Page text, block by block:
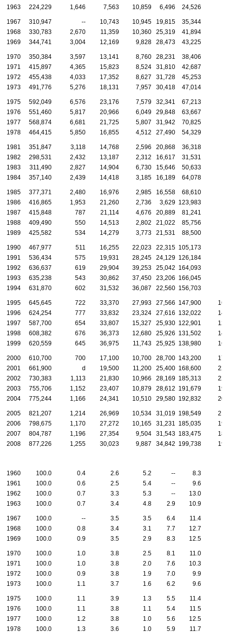
1963
224,229 1,646 7,563 10,859 6,496 24,526
1967 310,947 -- 10,743 10,945 19,815
35,344
1968
330,783 2,670 11,359 10,360 25,319
41,894
1969
344,741 3,004 12,169 9,828 28,473 43,225
1970 350,384 3,597 13,141 8,760 28,231
38,406
1971
415,897 4,365 15,823 8,524 31,810
42,687
1972
455,438 4,033 17,352 8,627 31,728
45,253
1973
491,776 5,276 18,131 7,957 30,418 47,014
1975 592,049 6,576 23,176 7,579 32,341
67,213
1976
551,460 5,817 20,966 6,049 29,848
63,667
1977
568,874 6,681 21,725 5,807 31,942
70,825
1978
464,415 5,850 16,855 4,512 27,490 54,329
1981 351,847 3,118 14,768 2,596 20,868
36,318
1982
298,531 2,432 13,187 2,312 16,617
31,531
1983
311,490 2,827 14,904 6,730 15,646
50,633
1984
357,140 2,439 14,418 3,185 16,189 64,078
1985 377,371 2,480 16,976 2,985 16,558
68,610
1986
416,865 1,953 21,260 2,736 3,629 123,983
1987
415,848 787 21,114 4,676 20,889
81,241
1988
409,490 550 14,513 2,802 21,022
85,756
1989
425,582 534 14,279 3,773 21,531 88,500
1990 467,977 511 16,255 22,023 22,315 105,173
1991
536,434 575 19,931 28,245 24,129 126,184
1992
636,637 619 29,904 39,253 25,042 164,093
1993
635,238 543 30,862 37,450 23,206 166,045
1994
631,870 602 31,532 36,087 22,560 156,703
1995 645,645 722 33,370 27,993 27,566 147,900
1996
624,254 777 33,832 23,324 27,616 132,022
1997
587,700 654 33,807 15,327 25,930 122,901
1998
608,382 676 36,373 12,680 25,926 131,502
1999
620,559 645 36,975 11,743 25,925 138,980
2000 610,700 700 17,100 10,700 28,700 143,200
2001
661,900 d 19,500 11,200 25,400 168,600
2002
730,383 1,113 21,830 10,966 28,169 185,313
2003
755,706 1,152 23,407 10,879 28,612 191,679
2004
775,244 1,166 24,341 10,510 29,580 192,832
2005 821,207 1,214 26,969 10,534 31,019 198,549
2006
798,675 1,170 27,272 10,165 31,231 185,035
2007
804,787 1,196 27,354 9,504 31,543 183,475
2008
877,226 1,255 30,023 9,887 34,842 199,738
1960 100.0 0.4 2.6 5.2 --
8.3
1961
100.0 0.6 2.5 5.4 --
9.6
1962
100.0 0.7 3.3 5.3 --
13.0
1963
100.0 0.7 3.4 4.8 2.9 10.9
1967 100.0 -- 3.5 3.5 6.4
11.4
1968
100.0 0.8 3.4 3.1 7.7
12.7
1969
100.0 0.9 3.5 2.9 8.3 12.5
1970 100.0 1.0 3.8 2.5 8.1
11.0
1971
100.0 1.0 3.8 2.0 7.6
10.3
1972
100.0 0.9 3.8 1.9 7.0
9.9
1973
100.0 1.1 3.7 1.6 6.2 9.6
1975 100.0 1.1 3.9 1.3 5.5
11.4
1976
100.0 1.1 3.8 1.1 5.4
11.5
1977
100.0 1.2 3.8 1.0 5.6
12.5
1978
100.0 1.3 3.6 1.0 5.9 11.7